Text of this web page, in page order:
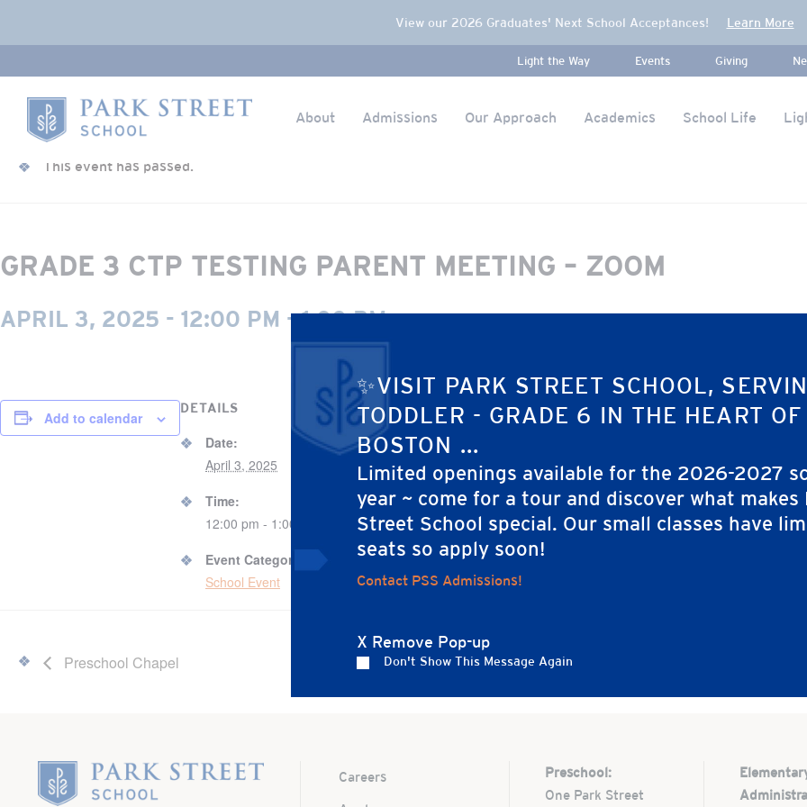
Skip to content
✨VISIT PARK STREET SCHOOL,
TODDLER - GRADE 6 IN THE HEART OF
BOSTON ...
Limited openings available for the 2026-2027
year ~ come for a tour and discover what makes
Street School special. Our small classes have
seats so apply soon!
Contact PSS Admissions!
X Remove Pop-up
Don't Show This Message Again
View our 2026 Graduates' Next School Acceptances! Learn More
Light the Way Events Giving
Home
About Admissions Our Approach Academics School Life
« All Events
This event has passed.
GRADE 3 CTP TESTING PARENT MEETING – ZOOM
APRIL 3, 2025 - 12:00 PM -1:00 PM
Add to calendar
DETAILS
Date:
April 3, 2025
Time:
12:00 pm - 1:00 pm
Event Category:
School Event
ORGANIZER
Laura Perkins
Preschool Chapel
Home Careers
Preschool:
One Park Street